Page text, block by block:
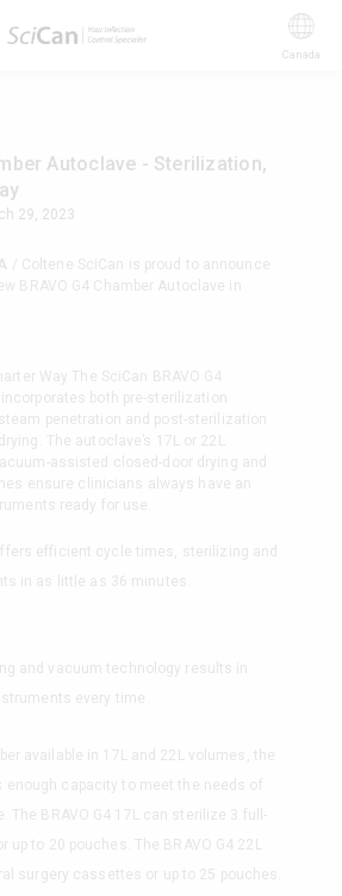
Canada
Autoclave - Sterilization,
29, 2023
/ Coltene SciCan is proud to announce
BRAVO G4 Chamber Autoclave in
Way The SciCan BRAVO G4
both pre-sterilization
penetration and post-sterilization
The autoclave’s 17L or 22L
assisted closed-door drying and
ensure clinicians always have an
ready for use.
efficient cycle times, sterilizing and
in as little as 36 minutes.
and vacuum technology results in
every time
available in 17L and 22L volumes, the
enough capacity to meet the needs of
The BRAVO G4 17L can sterilize 3 full-
up to 20 pouches. The BRAVO G4 22L
surgery cassettes or up to 25 pouches.